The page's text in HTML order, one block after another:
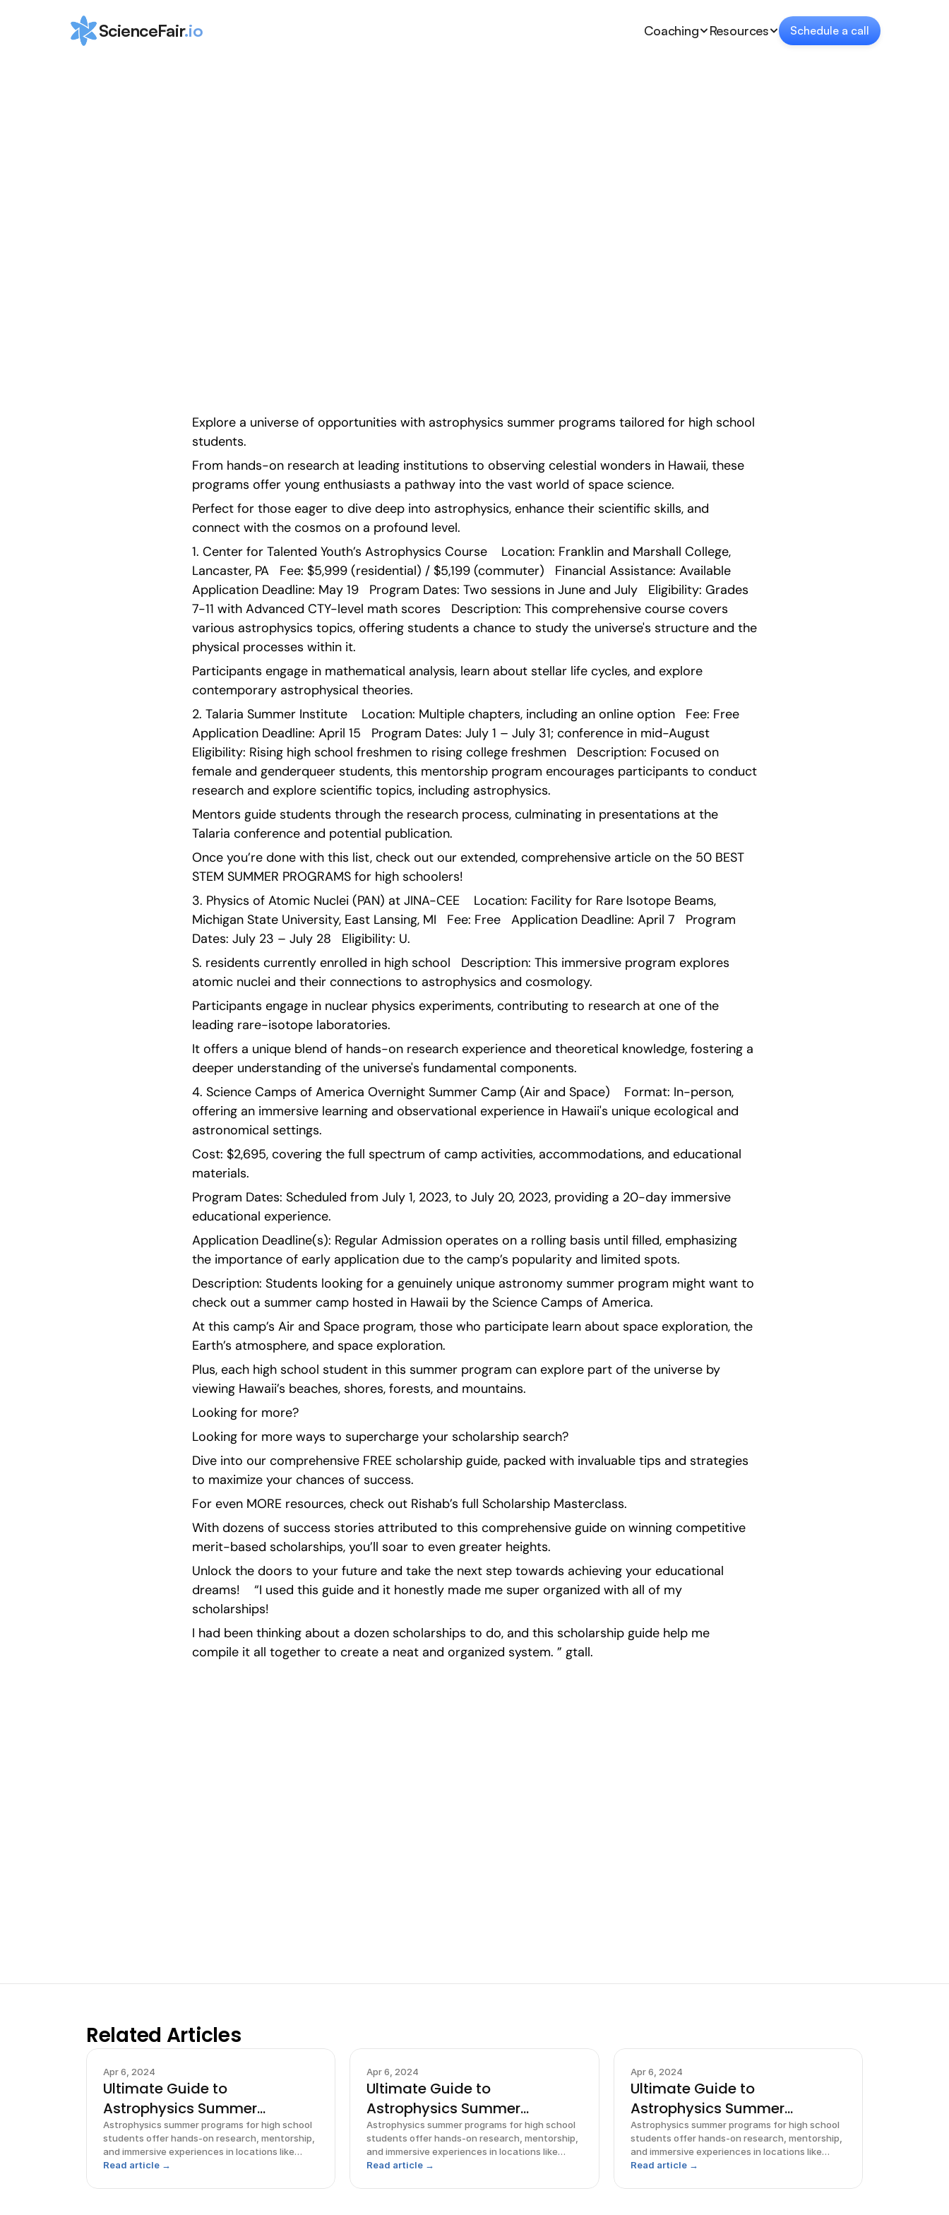
ScienceFair.io Coaching Resources Schedule a call
Explore a universe of opportunities with astrophysics summer programs tailored for high school
students.
From hands-on research at leading institutions to observing celestial wonders in Hawaii, these
programs offer young enthusiasts a pathway into the vast world of space science.
Perfect for those eager to dive deep into astrophysics, enhance their scientific skills, and
connect with the cosmos on a profound level.
1. Center for Talented Youth’s Astrophysics Course    Location: Franklin and Marshall College,
Lancaster, PA   Fee: $5,999 (residential) / $5,199 (commuter)   Financial Assistance: Available
Application Deadline: May 19   Program Dates: Two sessions in June and July   Eligibility: Grades
7-11 with Advanced CTY-level math scores   Description: This comprehensive course covers
various astrophysics topics, offering students a chance to study the universe's structure and the
physical processes within it.
Participants engage in mathematical analysis, learn about stellar life cycles, and explore
contemporary astrophysical theories.
2. Talaria Summer Institute    Location: Multiple chapters, including an online option   Fee: Free
Application Deadline: April 15   Program Dates: July 1 – July 31; conference in mid-August
Eligibility: Rising high school freshmen to rising college freshmen   Description: Focused on
female and genderqueer students, this mentorship program encourages participants to conduct
research and explore scientific topics, including astrophysics.
Mentors guide students through the research process, culminating in presentations at the
Talaria conference and potential publication.
Once you’re done with this list, check out our extended, comprehensive article on the 50 BEST
STEM SUMMER PROGRAMS for high schoolers!
3. Physics of Atomic Nuclei (PAN) at JINA-CEE    Location: Facility for Rare Isotope Beams,
Michigan State University, East Lansing, MI   Fee: Free   Application Deadline: April 7   Program
Dates: July 23 – July 28   Eligibility: U.
S. residents currently enrolled in high school   Description: This immersive program explores
atomic nuclei and their connections to astrophysics and cosmology.
Participants engage in nuclear physics experiments, contributing to research at one of the
leading rare-isotope laboratories.
It offers a unique blend of hands-on research experience and theoretical knowledge, fostering a
deeper understanding of the universe's fundamental components.
4. Science Camps of America Overnight Summer Camp (Air and Space)    Format: In-person,
offering an immersive learning and observational experience in Hawaii's unique ecological and
astronomical settings.
Cost: $2,695, covering the full spectrum of camp activities, accommodations, and educational
materials.
Program Dates: Scheduled from July 1, 2023, to July 20, 2023, providing a 20-day immersive
educational experience.
Application Deadline(s): Regular Admission operates on a rolling basis until filled, emphasizing
the importance of early application due to the camp’s popularity and limited spots.
Description: Students looking for a genuinely unique astronomy summer program might want to
check out a summer camp hosted in Hawaii by the Science Camps of America.
At this camp’s Air and Space program, those who participate learn about space exploration, the
Earth’s atmosphere, and space exploration.
Plus, each high school student in this summer program can explore part of the universe by
viewing Hawaii’s beaches, shores, forests, and mountains.
Looking for more?
Looking for more ways to supercharge your scholarship search?
Dive into our comprehensive FREE scholarship guide, packed with invaluable tips and strategies
to maximize your chances of success.
For even MORE resources, check out Rishab’s full Scholarship Masterclass.
With dozens of success stories attributed to this comprehensive guide on winning competitive
merit-based scholarships, you’ll soar to even greater heights.
Unlock the doors to your future and take the next step towards achieving your educational
dreams!    “I used this guide and it honestly made me super organized with all of my
scholarships!
I had been thinking about a dozen scholarships to do, and this scholarship guide help me
compile it all together to create a neat and organized system. ” gtall.
Related Articles
Apr 6, 2024
Ultimate Guide to
Astrophysics Summer
Programs for High
Astrophysics summer programs for high school
students offer hands-on research, mentorship,
and immersive experiences in locations like
Pennsylvania, Michigan, and Hawaii.
Read article →
Apr 6, 2024
Ultimate Guide to
Astrophysics Summer
Programs for High
Astrophysics summer programs for high school
students offer hands-on research, mentorship,
and immersive experiences in locations like
Pennsylvania, Michigan, and Hawaii.
Read article →
Apr 6, 2024
Ultimate Guide to
Astrophysics Summer
Programs for High
Astrophysics summer programs for high school
students offer hands-on research, mentorship,
and immersive experiences in locations like
Pennsylvania, Michigan, and Hawaii.
Read article →